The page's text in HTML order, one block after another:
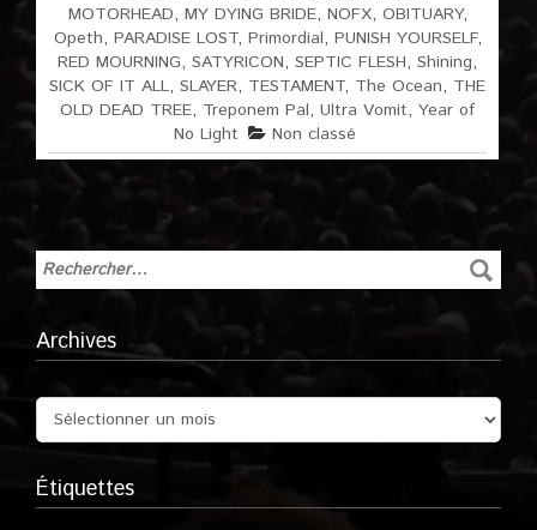
MOTORHEAD, MY DYING BRIDE, NOFX, OBITUARY,
Opeth, PARADISE LOST, Primordial, PUNISH YOURSELF,
RED MOURNING,SATYRICON,SEPTIC FLESH,Shining,
SICK OF IT ALL,SLAYER, TESTAMENT, The Ocean, THE
OLD DEAD TREE, Treponem Pal,Ultra Vomit,Year of
No Light
Non classé
Archives
Étiquettes